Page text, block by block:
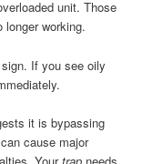
unit. Those
working.
If you see oily
it is bypassing
cause major
Yourtrap needs